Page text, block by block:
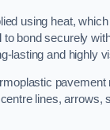
using heat,
bond securely
lasting and highly
pavement
lines, arrows,